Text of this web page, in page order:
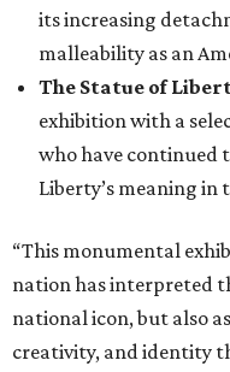
its increasing
malleability as an
The Statue of
exhibition with a
who have continued
Liberty’s meaning in
“This monumental
nation has interpreted
national icon, but also
creativity, and identity